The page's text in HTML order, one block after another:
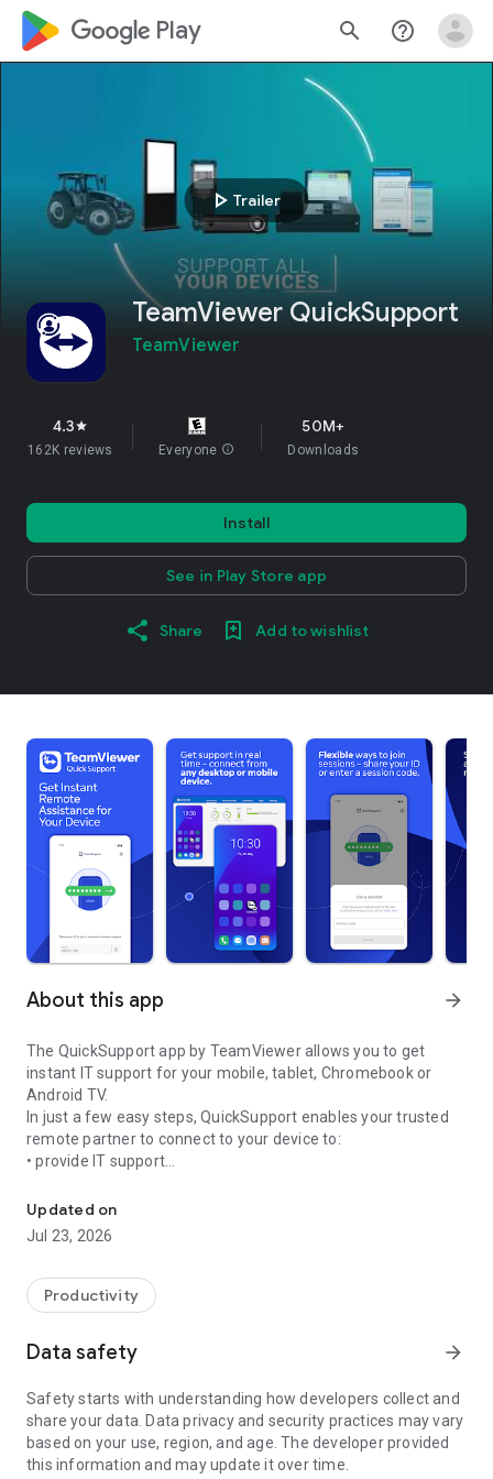
google_logo Play search help_outline
play_arrow Trailer
TeamViewer QuickSupport
TeamViewer
4.3star
162K reviews Everyone info
50M+
Downloads
Install
See in Play Store app
Share Add to wishlist
About this app arrow_forward
The QuickSupport app by TeamViewer allows you to get
instant IT support for your mobile, tablet, Chromebook or
Android TV.
In just a few easy steps, QuickSupport enables your trusted
remote partner to connect to your device to:
• provide IT support
• communicate with you via chat
• view device information
• adjust WIFI settings, and much more.
web browser or mobile).
TeamViewer applies the highest security standards to your
access to your device and establishing or ending sessions.
To establish a connection to your device, you need to do the
following:
1. Open the app on your screen. Connections can't be
established if the app is running in the background.
Updated on
Jul 23, 2026
Productivity
Data safety arrow_forward
Safety starts with understanding how developers collect and
share your data. Data privacy and security practices may vary
based on your use, region, and age. The developer provided
this information and may update it over time.